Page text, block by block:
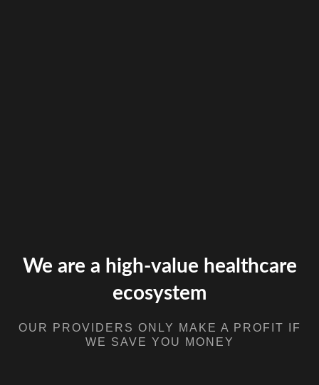
We are a high-value healthcare
ecosystem
OUR PROVIDERS ONLY MAKE A PROFIT IF
WE SAVE YOU MONEY